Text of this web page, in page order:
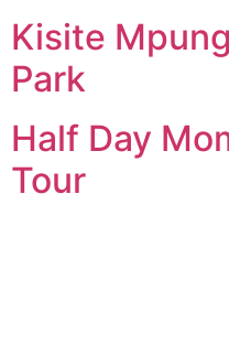
Kisite
Park
Half Day
Tour